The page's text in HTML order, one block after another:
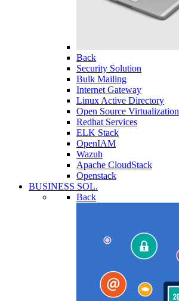
Back
Security Solution
Bulk Mailing
Internet Gateway
Linux Active Directory
Open Source Virtualization
Redhat Services
ELK Stack
OpenIAM
Wazuh
Apache CloudStack
Openstack
BUSINESS SOL.
Back